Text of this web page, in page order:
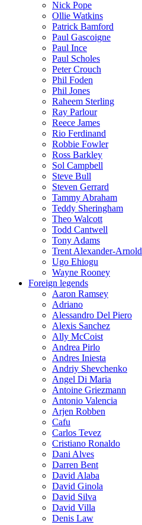
Nick Pope
Ollie Watkins
Patrick Bamford
Paul Gascoigne
Paul Ince
Paul Scholes
Peter Crouch
Phil Foden
Phil Jones
Raheem Sterling
Ray Parlour
Reece James
Rio Ferdinand
Robbie Fowler
Ross Barkley
Sol Campbell
Steve Bull
Steven Gerrard
Tammy Abraham
Teddy Sheringham
Theo Walcott
Todd Cantwell
Tony Adams
Trent Alexander-Arnold
Ugo Ehiogu
Wayne Rooney
Foreign legends
Aaron Ramsey
Adriano
Alessandro Del Piero
Alexis Sanchez
Ally McCoist
Andrea Pirlo
Andres Iniesta
Andriy Shevchenko
Angel Di Maria
Antoine Griezmann
Antonio Valencia
Arjen Robben
Cafu
Carlos Tevez
Cristiano Ronaldo
Dani Alves
Darren Bent
David Alaba
David Ginola
David Silva
David Villa
Denis Law